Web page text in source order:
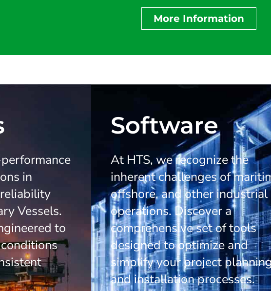
More Information
in
Vessels.
to
Software
At HTS, we recognize the
inherent challenges of
offshore, and other industrial
operations. Discover a
comprehensive set of tools
designed to optimize and
simplify your project
and installation processes.